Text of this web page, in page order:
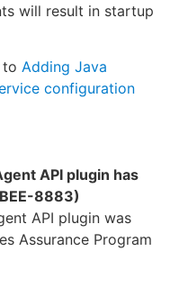
will result in startup
to Adding Java
configuration
API plugin has
8883)
API plugin was
Assurance Program